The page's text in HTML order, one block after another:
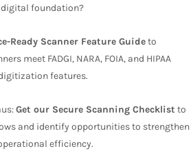
digital foundation?
Ready Scanner Feature Guideto
meet FADGI, NARA, FOIA, and HIPAA
features.
Get our Secure Scanning Checklist to
and identify opportunities to strengthen
efficiency.